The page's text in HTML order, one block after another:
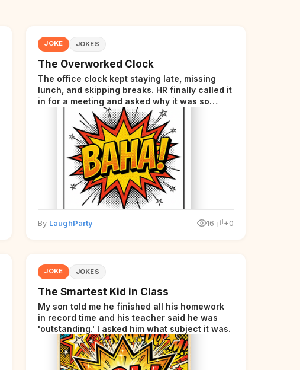
JOKE JOKES
The Overworked Clock
The office clock kept staying late, missing
lunch, and skipping breaks. HR finally called it
in for a meeting and asked why it was so
stressed. The clock sighed and said it was
completely overwhelmed.
By LaughParty 16 +0
JOKE JOKES
The Smartest Kid in Class
My son told me he finished all his homework
in record time and his teacher said he was
'outstanding.' I asked him what subject it was.